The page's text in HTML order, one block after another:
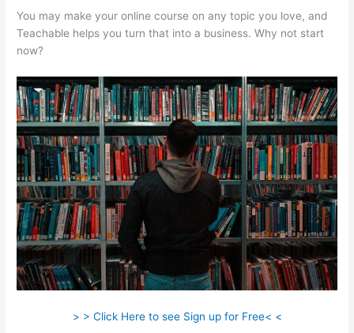
You may make your online course on any topic you love, and
Teachable helps you turn that into a business. Why not start
now?
> > Click Here to see Sign up for Free< <